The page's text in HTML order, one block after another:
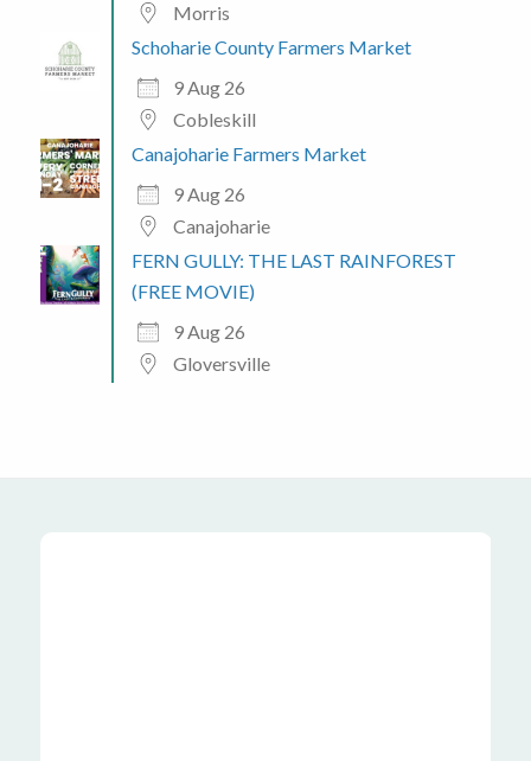
Morris
Schoharie County Farmers Market
9 Aug 26
Cobleskill
Canajoharie Farmers Market
9 Aug 26
Canajoharie
FERN GULLY: THE LAST RAINFOREST
(FREE MOVIE)
9 Aug 26
Gloversville